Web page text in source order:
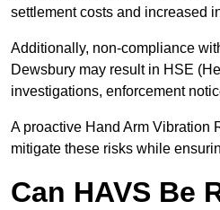
settlement costs and increased
Additionally, non-compliance
Dewsbury may result in HSE
investigations, enforcement
A proactive Hand Arm Vibration
mitigate these risks while
Can HAVS Be